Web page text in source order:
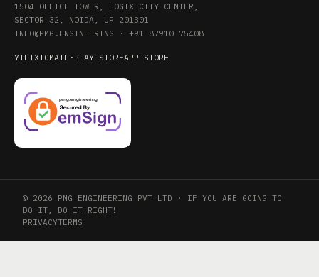
1504 OFFICE TOWER, LOGIX CITY CENTER,
SECTOR 32, NOIDA, UP 201301
INFO@PMG.ENGINEERING · +91 87910 75408
YTLIXIGMAIL · PLAY STOREAPP STORE
© 2026 PMG ENGINEERING PVT LTD · IF YOU ARE GOING TO
DO IT, DO IT RIGHT!
PRIVACYTERMS